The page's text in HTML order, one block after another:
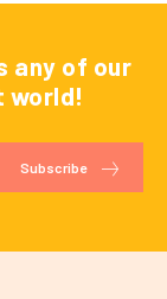
any of our
world!
Subscribe